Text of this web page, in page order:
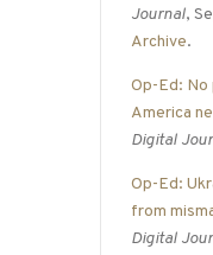
Journal,
Archive.
Op-Ed: No
America
Digital
Op-Ed:
from
Digital